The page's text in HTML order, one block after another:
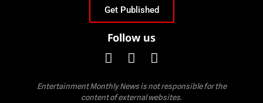
Get Published
Follow us
Entertainment Monthly News is not responsible for the
content of external websites.